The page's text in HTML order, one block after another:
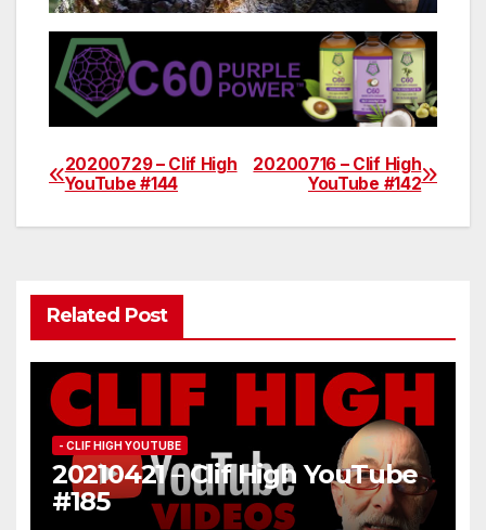
Post
navigation
20200716 – Clif High
YouTube #142
20200729 – Clif High
YouTube #144
Related Post
- CLIF HIGH YOUTUBE
20210421 – Clif High YouTube
#185